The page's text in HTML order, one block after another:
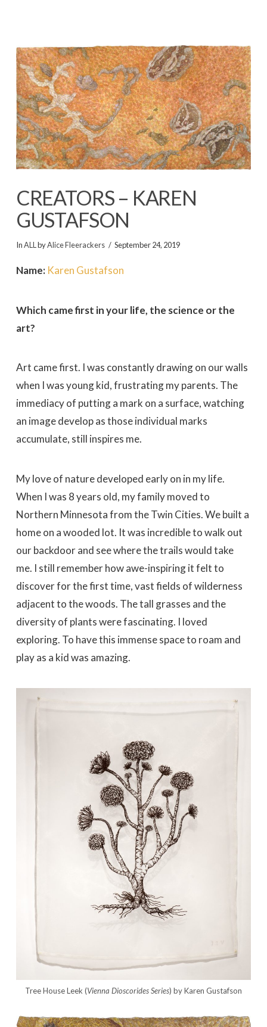
CREATORS – KAREN
GUSTAFSON
InALL byAlice Fleerackers September 24, 2019
Name: Karen Gustafson
Which came first in your life, the science or the
art?
Art came first. I was constantly drawing on our walls
when I was young kid, frustrating my parents. The
immediacy of putting a mark on a surface, watching
an image develop as those individual marks
accumulate, still inspires me.
My love of nature developed early on in my life.
When I was 8 years old, my family moved to
Northern Minnesota from the Twin Cities. We built a
home on a wooded lot. It was incredible to walk out
our backdoor and see where the trails would take
me. I still remember how awe-inspiring it felt to
discover for the first time, vast fields of wilderness
adjacent to the woods. The tall grasses and the
diversity of plants were fascinating. I loved
exploring. To have this immense space to roam and
play as a kid was amazing.
Tree House Leek (Vienna DioscoridesSeries) by Karen Gustafson